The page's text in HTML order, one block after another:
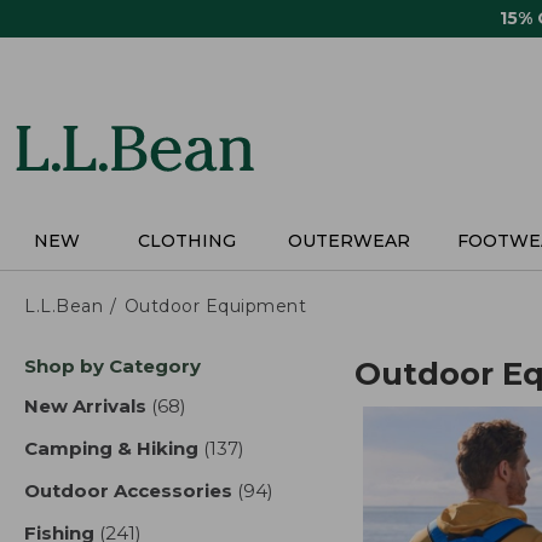
15%
NEW CLOTHING OUTERWEAR
L.L.Bean Outdoor Equipment
Skip
product
Shop by Category
New Arrivals (68)
Camping & Hiking (137)
Outdoor Accessories (94)
Fishing (241)
Outdoor